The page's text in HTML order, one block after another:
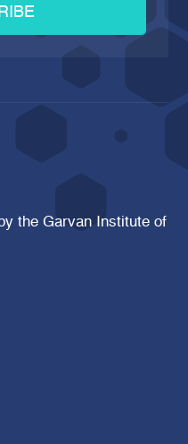
the Garvan Institute of